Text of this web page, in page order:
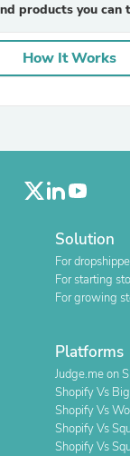
products you can
How It Works
Solution
For
For starting
For growing
Platforms
Judge.me on
Shopify Vs
Shopify Vs
Shopify Vs
Shopify Vs